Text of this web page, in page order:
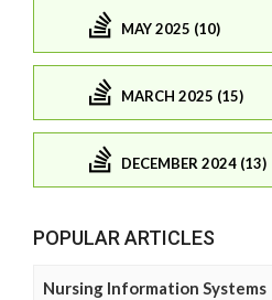
MAY 2025 (10)
MARCH 2025 (15)
DECEMBER 2024 (13)
POPULAR ARTICLES
Nursing Information Systems